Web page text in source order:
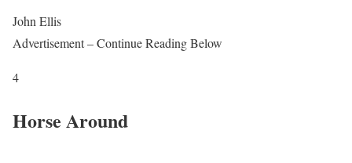
John Ellis
Advertisement – Continue Reading Below
4
Horse Around